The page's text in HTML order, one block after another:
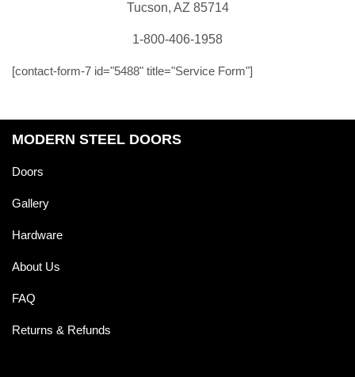
Tucson, AZ 85714
1-800-406-1958
[contact-form-7 id="5488" title="Service Form"]
MODERN STEEL DOORS
Doors
Gallery
Hardware
About Us
FAQ
Returns & Refunds